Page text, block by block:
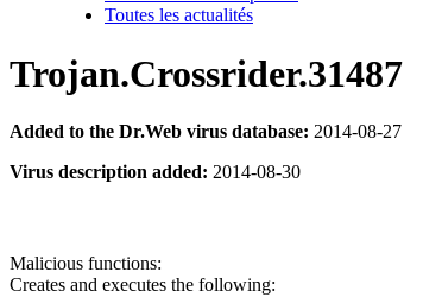
Toutes les actualités
Trojan.Crossrider.31487
Added to the Dr.Web virus database: 2014-08-27
Virus description added: 2014-08-30
Malicious functions:
Creates and executes the following: